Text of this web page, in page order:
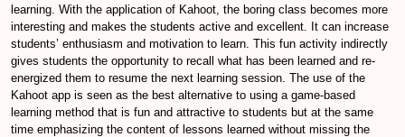
learning. With the application of Kahoot, the boring class becomes more
interesting and makes the students active and excellent. It can increase
students’ enthusiasm and motivation to learn. This fun activity indirectly
gives students the opportunity to recall what has been learned and re-
energized them to resume the next learning session. The use of the
Kahoot app is seen as the best alternative to using a game-based
learning method that is fun and attractive to students but at the same
time emphasizing the content of lessons learned without missing the